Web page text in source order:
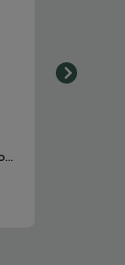
It extends the possibilities for storing small items.